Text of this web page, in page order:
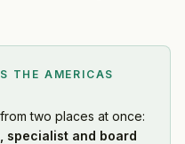
THE AMERICAS
from two places at once:
specialist and board